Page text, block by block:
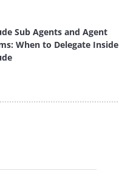
Sub Agents and Agent
When to Delegate Inside